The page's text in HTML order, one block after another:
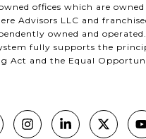
offices which are
Advisors LLC and
owned and
fully supports the
Act and the Equal